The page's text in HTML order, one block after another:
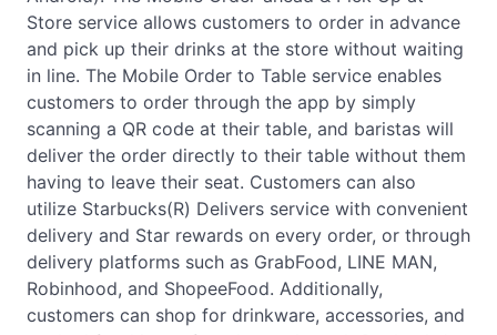
Store service allows customers to order in advance
and pick up their drinks at the store without waiting
in line. The Mobile Order to Table service enables
customers to order through the app by simply
scanning a QR code at their table, and baristas will
deliver the order directly to their table without them
having to leave their seat. Customers can also
utilize Starbucks(R) Delivers service with convenient
delivery and Star rewards on every order, or through
delivery platforms such as GrabFood, LINE MAN,
Robinhood, and ShopeeFood. Additionally,
customers can shop for drinkware, accessories, and